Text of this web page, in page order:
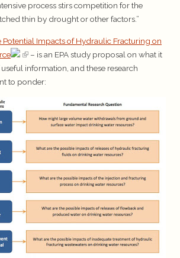
process stirs competition for the
thin by drought or other factors.”
Potential Impacts of Hydraulic Fracturing on
– is an EPA study proposal on what it
information, and these research
to ponder: